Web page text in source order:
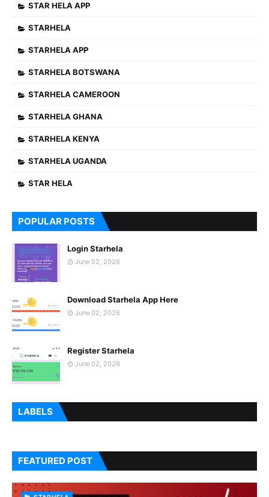
STAR HELA APP
STARHELA
STARHELA APP
STARHELA BOTSWANA
STARHELA CAMEROON
STARHELA GHANA
STARHELA KENYA
STARHELA UGANDA
STAR HELA
POPULAR POSTS
Login Starhela
June 02, 2026
Download Starhela App Here
June 02, 2026
Register Starhela
June 02, 2026
LABELS
FEATURED POST